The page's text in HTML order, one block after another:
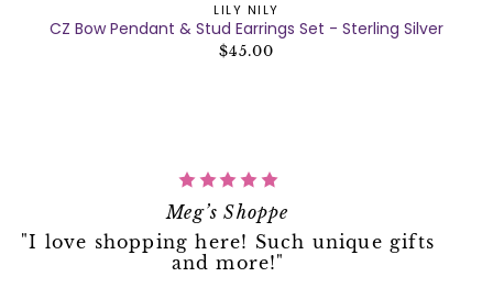
LILY NILY
CZ Bow Pendant & Stud Earrings Set - Sterling Silver
$45.00
Meg’s Shoppe
"I love shopping here! Such unique gifts
and more!"